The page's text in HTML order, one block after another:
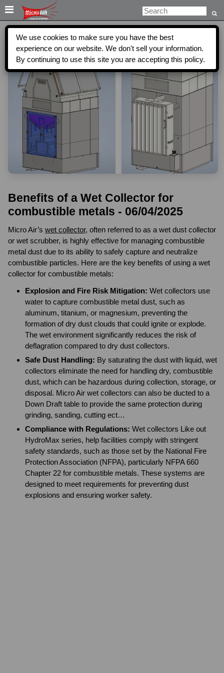

Benefits of a Wet Collector for
combustible metals - 06/04/2025
Micro Air’s wet collector, often referred to as a wet dust collector
or wet scrubber, is highly effective for managing combustible
metal dust due to its ability to safely capture and neutralize
combustible particles. Here are the key benefits of using a wet
collector for combustible metals:
Explosion and Fire Risk Mitigation: Wet collectors use
water to capture combustible metal dust, such as
aluminum, titanium, or magnesium, preventing the
formation of dry dust clouds that could ignite or explode.
The wet environment significantly reduces the risk of
deflagration compared to dry dust collectors.
Safe Dust Handling: By saturating the dust with liquid, wet
collectors eliminate the need for handling dry, combustible
dust, which can be hazardous during collection, storage, or
disposal. Micro Air wet collectors can also be ducted to a
Down Draft table to provide the same protection during
grinding, sanding, cutting ect…
Compliance with Regulations: Wet collectors Like out
HydroMax series, help facilities comply with stringent
safety standards, such as those set by the National Fire
Protection Association (NFPA), particularly NFPA 660
Chapter 22 for combustible metals. These systems are
designed to meet requirements for preventing dust
explosions and ensuring worker safety.
We use cookies to make sure you have the best
experience on our website. We don't sell your information.
By continuing to use this site you are accepting this policy.